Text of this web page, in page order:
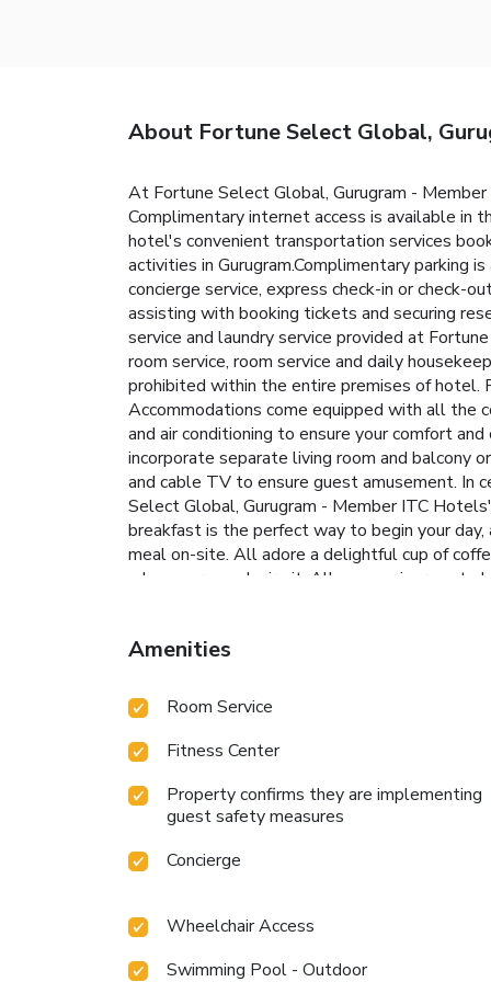
About Fortune Select Global,
At Fortune Select Global, Gurugram -
Complimentary internet access is available in
hotel's convenient transportation services
activities in Gurugram.Complimentary parking
concierge service, express check-in or
assisting with booking tickets and securing
service and laundry service provided at
room service, room service and daily
prohibited within the entire premises of hotel.
Accommodations come equipped with all the
and air conditioning to ensure your comfort
incorporate separate living room and balcony
and cable TV to ensure guest amusement. In
Select Global, Gurugram - Member ITC
breakfast is the perfect way to begin your
meal on-site. All adore a delightful cup of
whenever you desire it. Allow your journey
Group, a wide array of amenities guarantees
Amenities
Room Service
Fitness Center
Property confirms they are implementing
guest safety measures
Concierge
Wheelchair Access
Swimming Pool - Outdoor